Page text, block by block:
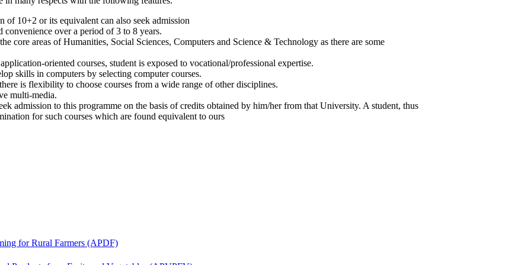
10+2 or its equivalent can also seek admission
convenience over a period of 3 to 8 years.
core areas of Humanities, Social Sciences, Computers and Science & Technology as there are some
oriented courses, student is exposed to vocational/professional expertise.
skills in computers by selecting computer courses.
is flexibility to choose courses from a wide range of other disciplines.
multi-media.
admission to this programme on the basis of credits obtained by him/her from that University. A student, thus
for such courses which are found equivalent to ours
for Rural Farmers (APDF)